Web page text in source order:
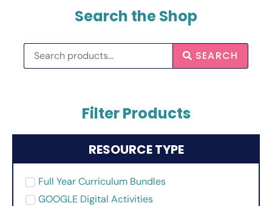
Search the Shop
SEARCH
Filter Products
RESOURCE TYPE
Full Year Curriculum Bundles
GOOGLE Digital Activities